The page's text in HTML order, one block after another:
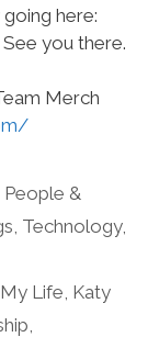
here:
See you there.
Merch
People &
, Technology,
Life, Katy
,